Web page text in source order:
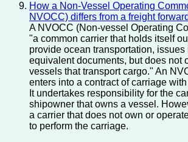
How a Non-Vessel Operating
NVOCC) differs from a freight
A NVOCC (Non-vessel Operating
"a common carrier that holds itself
provide ocean transportation,
equivalent documents, but does not
vessels that transport cargo." An
enters into a contract of carriage
It undertakes responsibility for the
shipowner that owns a vessel.
a carrier that does not own or
to perform the carriage.